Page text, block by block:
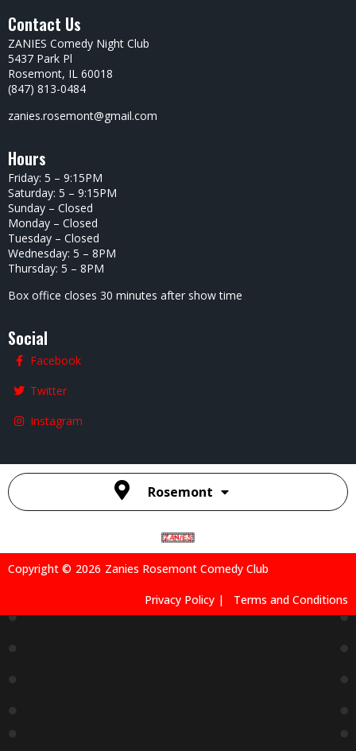
Contact Us
ZANIES Comedy Night Club
5437 Park Pl
Rosemont, IL 60018
(847) 813-0484
zanies.rosemont@gmail.com
Hours
Friday: 5 – 9:15PM
Saturday: 5 – 9:15PM
Sunday – Closed
Monday – Closed
Tuesday – Closed
Wednesday: 5 – 8PM
Thursday: 5 – 8PM
Box office closes 30 minutes after show time
Social
Facebook
Twitter
Instagram
Rosemont
Copyright © 2026 Zanies Rosemont Comedy Club
Privacy Policy | Terms and Conditions